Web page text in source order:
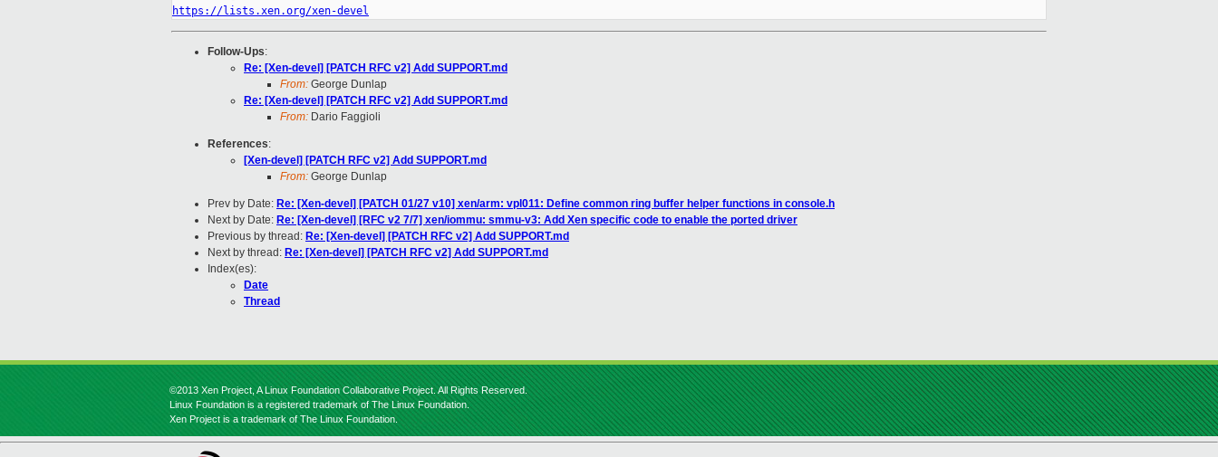
https://lists.xen.org/xen-devel
Follow-Ups:
Re: [Xen-devel] [PATCH RFC v2] Add SUPPORT.md
From: George Dunlap
Re: [Xen-devel] [PATCH RFC v2] Add SUPPORT.md
From: Dario Faggioli
References:
[Xen-devel] [PATCH RFC v2] Add SUPPORT.md
From: George Dunlap
Prev by Date: Re: [Xen-devel] [PATCH 01/27 v10] xen/arm: vpl011: Define common ring buffer helper functions in console.h
Next by Date: Re: [Xen-devel] [RFC v2 7/7] xen/iommu: smmu-v3: Add Xen specific code to enable the ported driver
Previous by thread: Re: [Xen-devel] [PATCH RFC v2] Add SUPPORT.md
Next by thread: Re: [Xen-devel] [PATCH RFC v2] Add SUPPORT.md
Index(es):
Date
Thread
©2013 Xen Project, A Linux Foundation Collaborative Project. All Rights Reserved.
Linux Foundation is a registered trademark of The Linux Foundation.
Xen Project is a trademark of The Linux Foundation.